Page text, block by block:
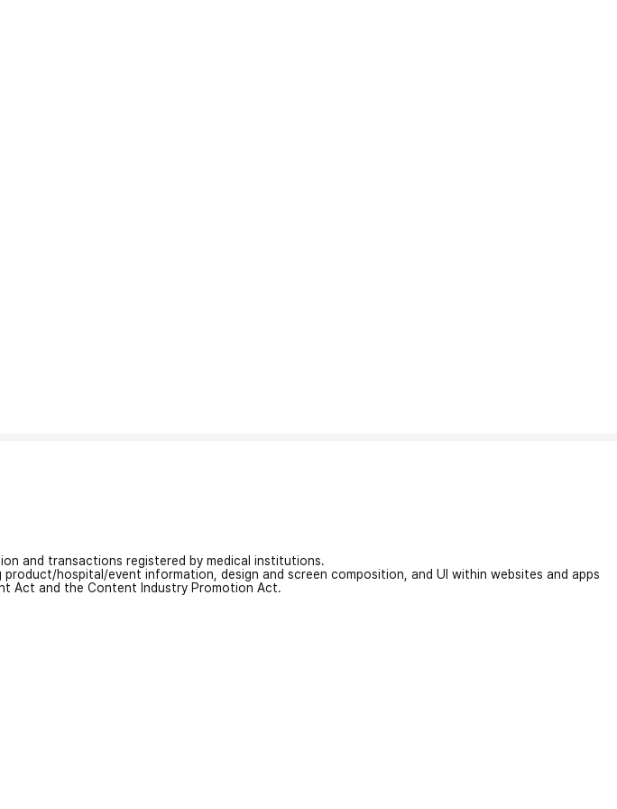
and transactions registered by medical institutions.
hospital/event information, design and screen composition, and UI within websites and apps
Act and the Content Industry Promotion Act.